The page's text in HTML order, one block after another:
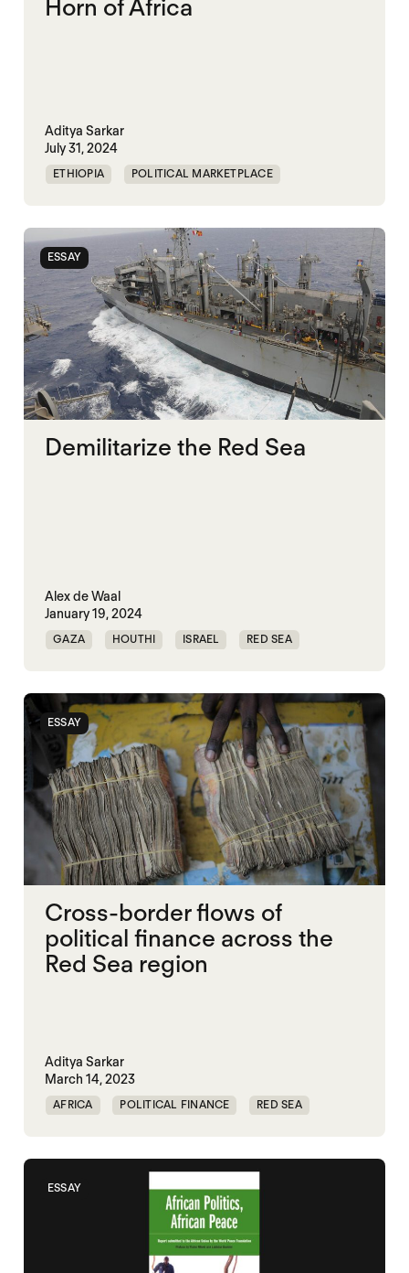
Horn of Africa
Aditya Sarkar
July 31, 2024
ETHIOPIA POLITICAL MARKETPLACE
SUDAN
ESSAY
Demilitarize the Red Sea
Alex de Waal
January 19, 2024
GAZA HOUTHI ISRAEL RED SEA
ESSAY
Cross-border flows of
political finance across the
Red Sea region
Aditya Sarkar
March 14, 2023
AFRICA POLITICAL FINANCE RED SEA
ESSAY